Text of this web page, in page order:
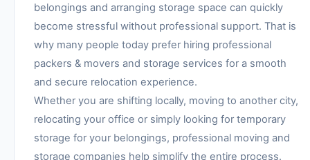
belongings and arranging storage space can quickly
become stressful without professional support. That is
why many people today prefer hiring professional
packers & movers and storage services for a smooth
and secure relocation experience.
Whether you are shifting locally, moving to another city,
relocating your office or simply looking for temporary
storage for your belongings, professional moving and
storage companies help simplify the entire process.